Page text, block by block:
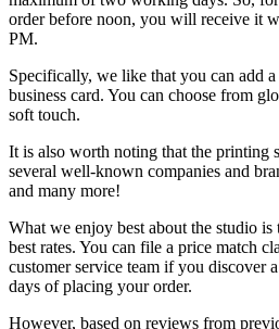
order before noon, you will receive it
PM.
Specifically, we like that you can add
business card. You can choose from
soft touch.
It is also worth noting that the printing
several well-known companies and
and many more!
What we enjoy best about the studio
best rates. You can file a price match
customer service team if you discover
days of placing your order.
However, based on reviews from